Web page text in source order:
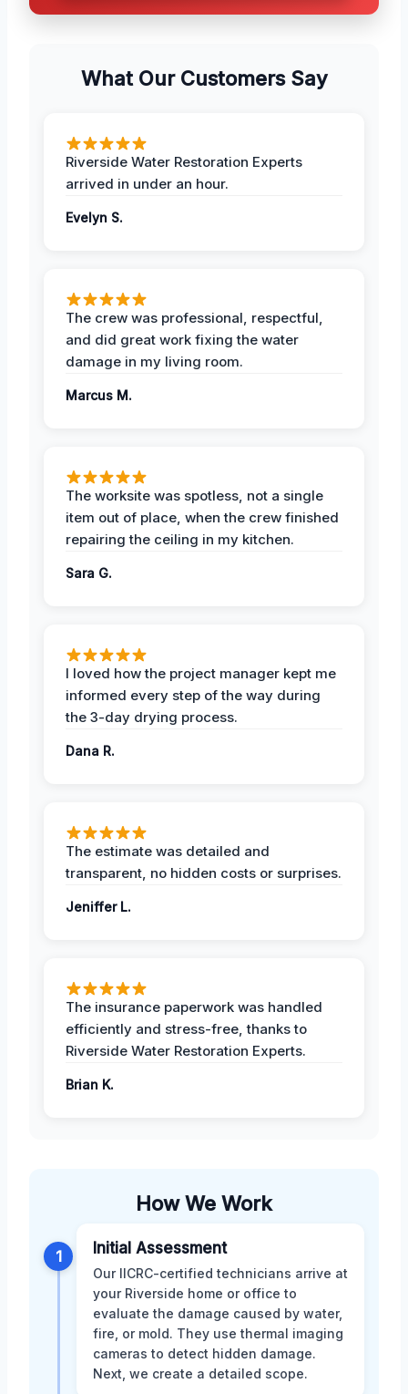
What Our Customers Say
Riverside Water Restoration Experts
arrived in under an hour.
Evelyn S.
The crew was professional, respectful,
and did great work fixing the water
damage in my living room.
Marcus M.
The worksite was spotless, not a single
item out of place, when the crew finished
repairing the ceiling in my kitchen.
Sara G.
I loved how the project manager kept me
informed every step of the way during
the 3-day drying process.
Dana R.
The estimate was detailed and
transparent, no hidden costs or surprises.
Jeniffer L.
The insurance paperwork was handled
efficiently and stress-free, thanks to
Riverside Water Restoration Experts.
Brian K.
How We Work
1 Initial Assessment
Our IICRC-certified technicians arrive at
your Riverside home or office to
evaluate the damage caused by water,
fire, or mold. They use thermal imaging
cameras to detect hidden damage.
Next, we create a detailed scope.